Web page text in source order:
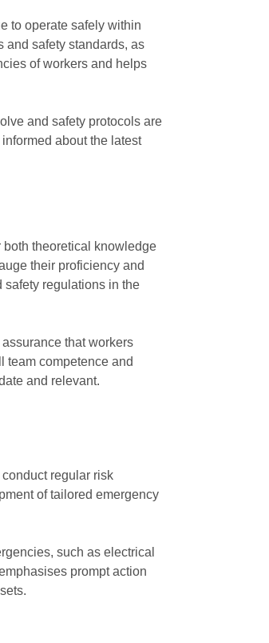
to operate safely within
and safety standards, as
of workers and helps
and safety protocols are
about the latest
theoretical knowledge
their proficiency and
safety regulations in the
that workers
team competence and
and relevant.
regular risk
of tailored emergency
such as electrical
prompt action